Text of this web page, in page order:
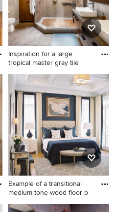
Inspiration for a large
tropical master gray tile
Inspiration for a large tropical
master gray tile and ceramic
tile gray floor and ceramic
tile bathroom remodel in
Minneapolis with flat-panel
cabinets, dark wood
cabinets, a one-piece toilet,
white walls, a vessel sink and
concrete countertops
Example of a transitional
medium tone wood floor b
Example of a transitional